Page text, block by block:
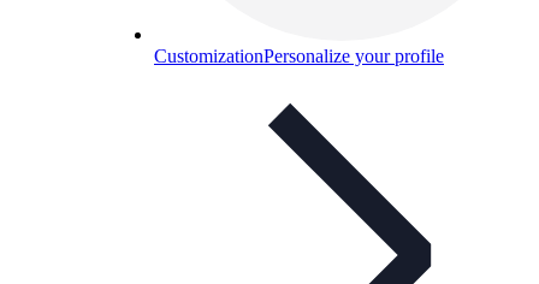
CustomizationPersonalize your profile